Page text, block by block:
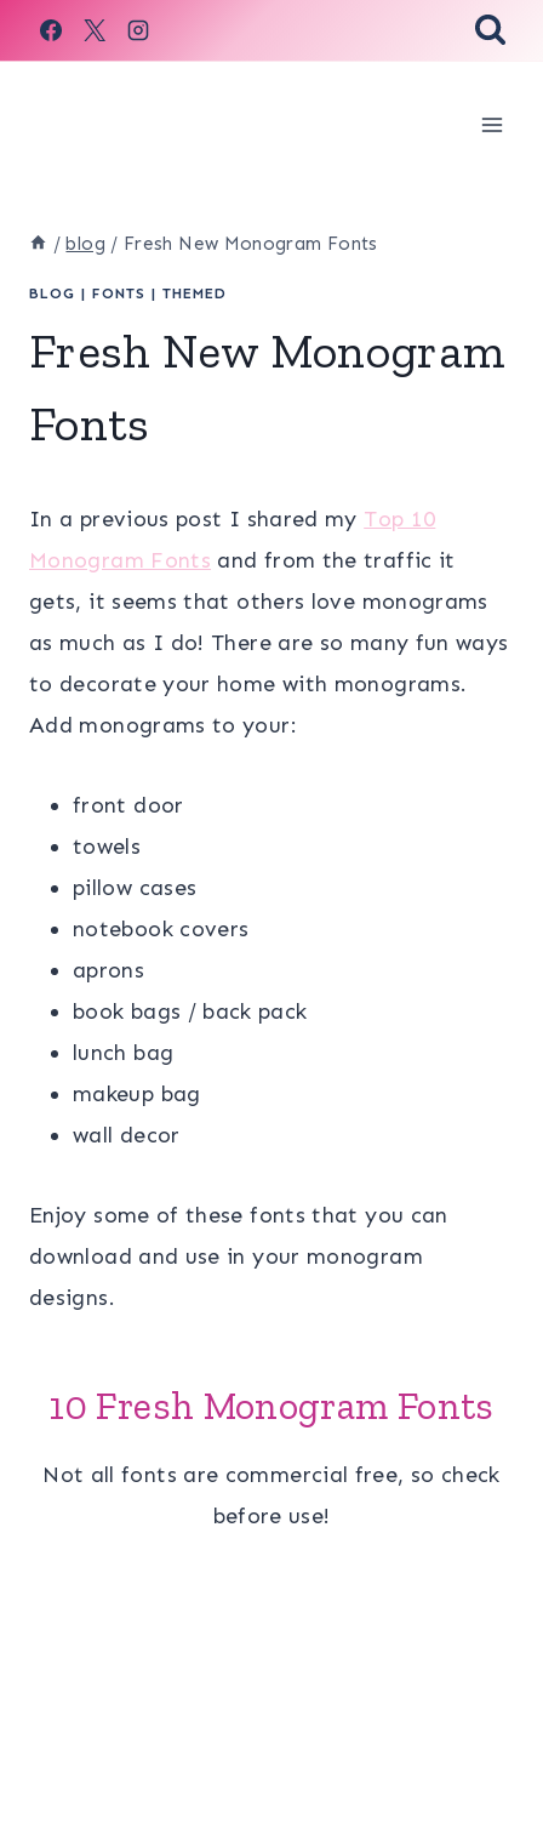
Skip
to
/ blog / Fresh New Monogram Fonts
BLOG | FONTS | THEMED
Fresh New Monogram
Fonts
In a previous post I shared my Top 10
Monogram Fonts and from the traffic it
gets, it seems that others love monograms
as much as I do! There are so many fun ways
to decorate your home with monograms.
Add monograms to your:
front door
towels
pillow cases
notebook covers
aprons
book bags / back pack
lunch bag
makeup bag
wall decor
Enjoy some of these fonts that you can
download and use in your monogram
designs.
10 Fresh Monogram Fonts
Not all fonts are commercial free, so check
before use!